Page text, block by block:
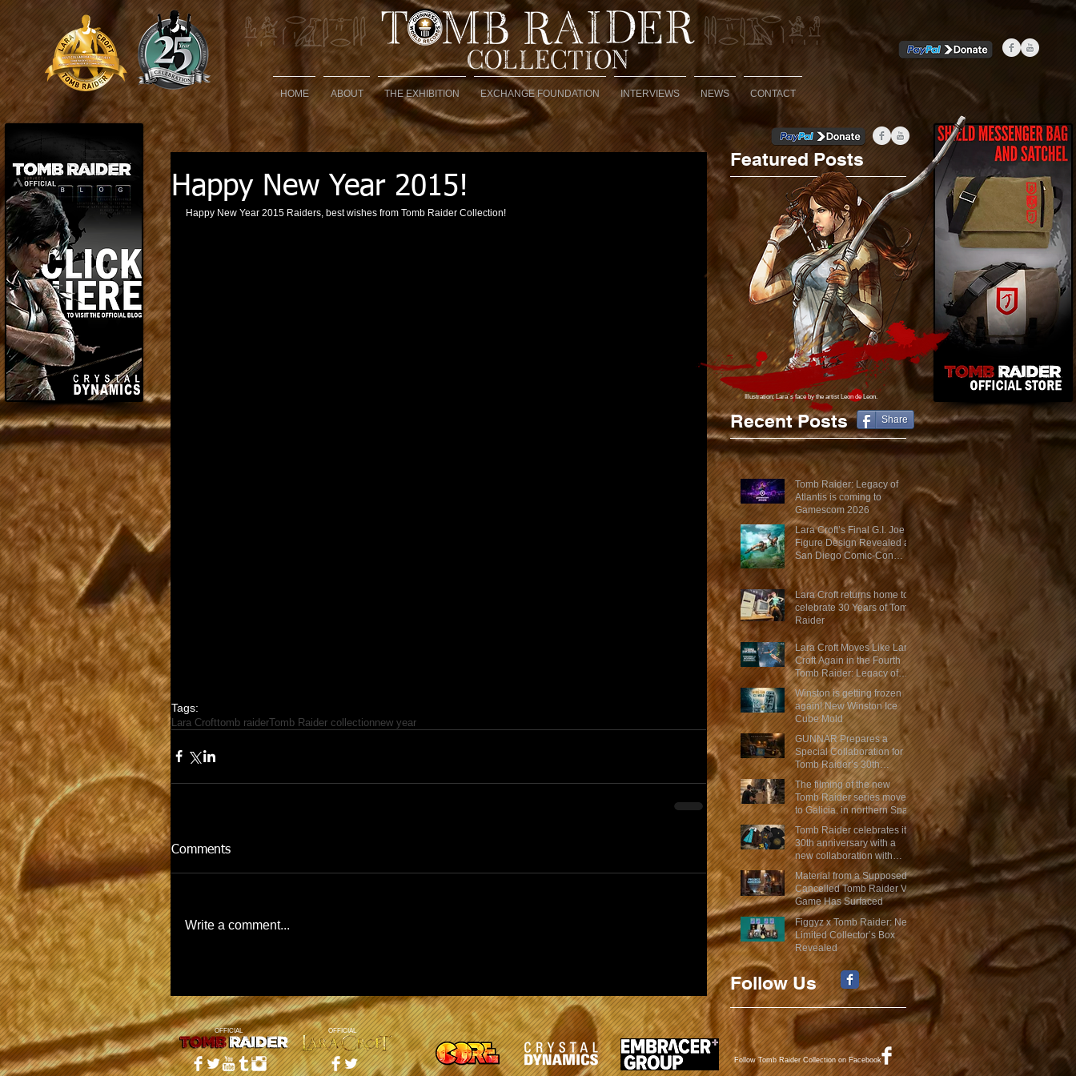
HOME ABOUT THE EXHIBITION EXCHANGE FOUNDATION INTERVIEWS NEWS CONTACT
Happy New Year 2015!
Happy New Year 2015 Raiders, best wishes from Tomb Raider Collection!
Tags:
Lara Crofttomb raiderTomb Raider collectionnew year
Comments
Write a comment...
Featured Posts
Recent Posts
Tomb Raider: Legacy of
Atlantis is coming to
Gamescom 2026
Lara Croft’s Final G.I. Joe
Figure Design Revealed at
San Diego Comic-Con
2026
Lara Croft returns home to
celebrate 30 Years of Tomb
Raider
Lara Croft Moves Like Lara
Croft Again in the Fourth
Tomb Raider: Legacy of
Atlantis Mini-Documentary
Winston is getting frozen
again! New Winston Ice
Cube Mold
GUNNAR Prepares a
Special Collaboration for
Tomb Raider’s 30th
Anniversary
The filming of the new
Tomb Raider series moves
to Galicia, in northern Spain
Tomb Raider celebrates its
30th anniversary with a
new collaboration with
Insert Coin
Material from a Supposed
Cancelled Tomb Raider VR
Game Has Surfaced
Figgyz x Tomb Raider: New
Limited Collector’s Box
Revealed
Share
Illustration: Lara´s faceby the artist Leon de Leon.
Follow Us
OFFICIAL OFFICIAL
Follow Tomb Raider Collection on Facebook